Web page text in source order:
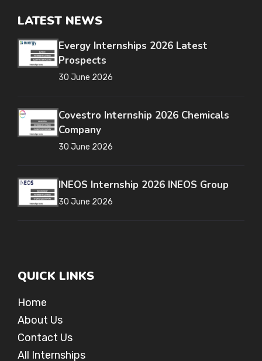
LATEST NEWS
Evergy Internships 2026 Latest
Prospects
30 June 2026
Covestro Internship 2026 Chemicals
Company
30 June 2026
INEOS Internship 2026 INEOS Group
30 June 2026
QUICK LINKS
Home
About Us
Contact Us
All Internships